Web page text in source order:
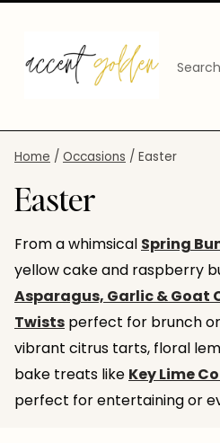
content
Search
Home / Occasions / Easter
Easter
From a whimsical Spring
yellow cake and raspberry
Asparagus, Garlic & Goat
Twists perfect for brunch or
vibrant citrus tarts, floral
bake treats like Key Lime
perfect for entertaining or